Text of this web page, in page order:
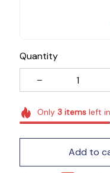
Quantity
Only 3itemsleft
Add to